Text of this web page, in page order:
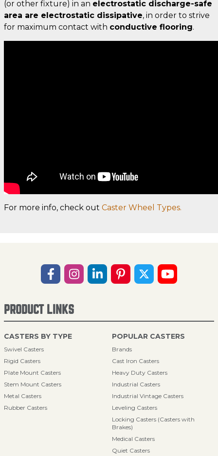
(or other fixture) in an electrostatic discharge-safe
area are electrostatic dissipative, in order to strive
for maximum contact with conductive flooring.
For more info, check out Caster Wheel Types.
PRODUCT LINKS
CASTERS BY TYPE
Swivel Casters
Rigid Casters
Plate Mount Casters
Stem Mount Casters
Metal Casters
Rubber Casters
POPULAR CASTERS
Brands
Cast Iron Casters
Heavy Duty Casters
Industrial Casters
Industrial Vintage Casters
Leveling Casters
Locking Casters (Casters with
Brakes)
Medical Casters
Quiet Casters